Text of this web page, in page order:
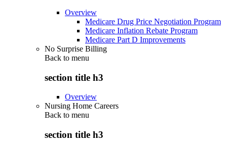
Overview
Medicare Drug Price Negotiation Program
Medicare Inflation Rebate Program
Medicare Part D Improvements
No Surprise Billing
Back to menu
section title h3
Overview
Nursing Home Careers
Back to menu
section title h3